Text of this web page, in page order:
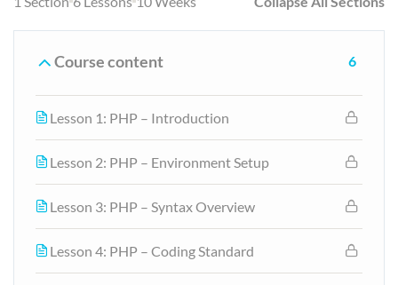
Course content 6
Lesson 1: PHP – Introduction
Lesson 2: PHP – Environment Setup
Lesson 3: PHP – Syntax Overview
Lesson 4: PHP – Coding Standard